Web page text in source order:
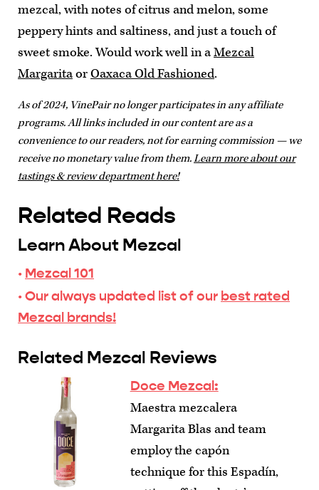
mezcal, with notes of citrus and melon, some
peppery hints and saltiness, and just a touch of
sweet smoke. Would work well in aMezcal
MargaritaorOaxaca Old Fashioned.
As of 2024, VinePair no longer participates in any affiliate
programs. All links included in our content are as a
convenience to our readers, not for earning commission — we
receive no monetary value from them.Learn more about our
tastings & review department here!
Related Reads
Learn About Mezcal
· Mezcal 101
· Our always updated list of our best rated
Mezcal brands!
Related Mezcal Reviews
Doce Mezcal:
Maestra mezcalera
Margarita Blas and team
employ the capón
technique for this Espadín,